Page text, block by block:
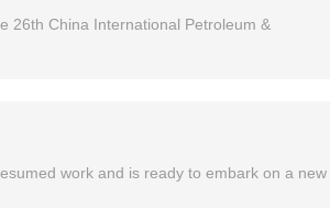
26th China International Petroleum &
work and is ready to embark on a new